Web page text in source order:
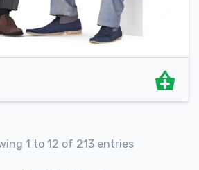
1 to 12 of 213 entries